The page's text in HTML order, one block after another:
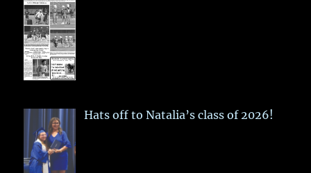
Hats off to Natalia’s class of 2026!